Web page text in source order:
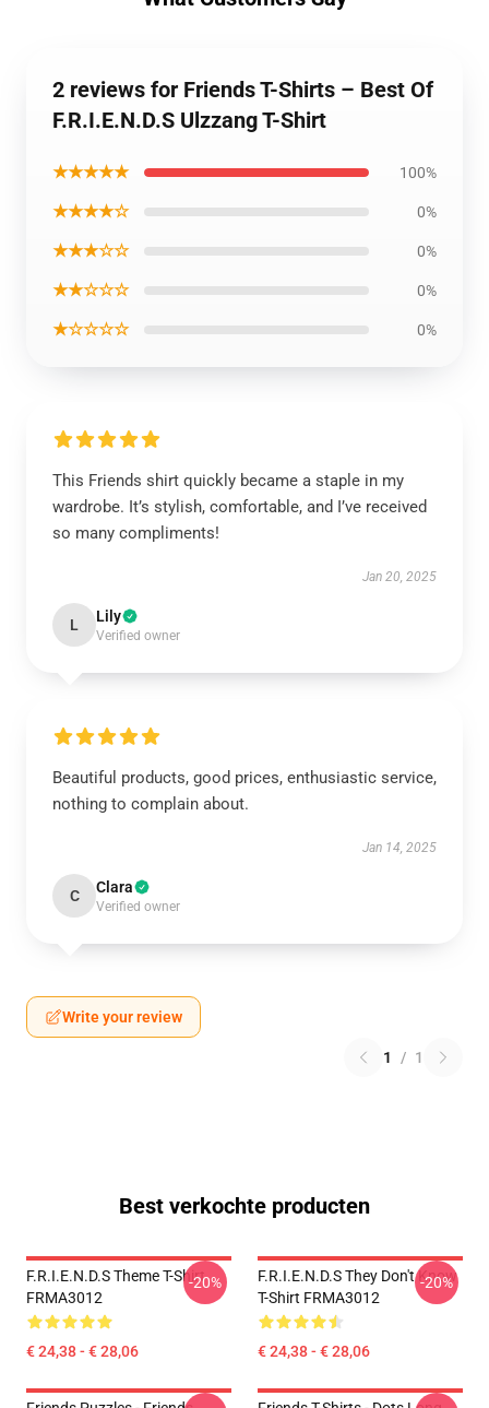
2 reviews for Friends T-Shirts – Best Of
F.R.I.E.N.D.S Ulzzang T-Shirt
★★★★★ 100%
★★★★☆ 0%
★★★☆☆ 0%
★★☆☆☆ 0%
★☆☆☆☆ 0%
This Friends shirt quickly became a staple in my
wardrobe. It’s stylish, comfortable, and I’ve received
so many compliments!
Jan 20, 2025
L Lily
Verified owner
Beautiful products, good prices, enthusiastic service,
nothing to complain about.
Jan 14, 2025
C Clara
Verified owner
Write your review
1 / 1
Best verkochte producten
F.R.I.E.N.D.S Theme T-Shirt
FRMA3012
€ 24,38 - € 28,06
-20%
F.R.I.E.N.D.S They Don't Know
T-Shirt FRMA3012
€ 24,38 - € 28,06
-20%